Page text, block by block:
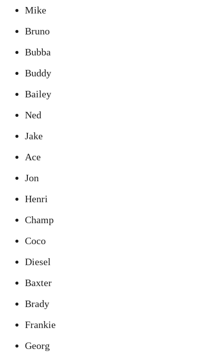
Mike
Bruno
Bubba
Buddy
Bailey
Ned
Jake
Ace
Jon
Henri
Champ
Coco
Diesel
Baxter
Brady
Frankie
Georg